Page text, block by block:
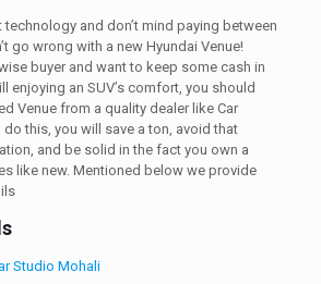
and don’t mind paying between
go wrong with a new Hyundai Venue!
buyer and want to keep some cash in
enjoying an SUV’s comfort, you should
Venue from a quality dealer like Car
this, you will save a ton, avoid that
and be solid in the fact you own a
like new. Mentioned below we provide
Studio Mohali